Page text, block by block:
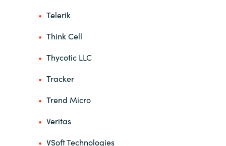
Telerik
Think Cell
Thycotic LLC
Tracker
Trend Micro
Veritas
VSoft Technologies